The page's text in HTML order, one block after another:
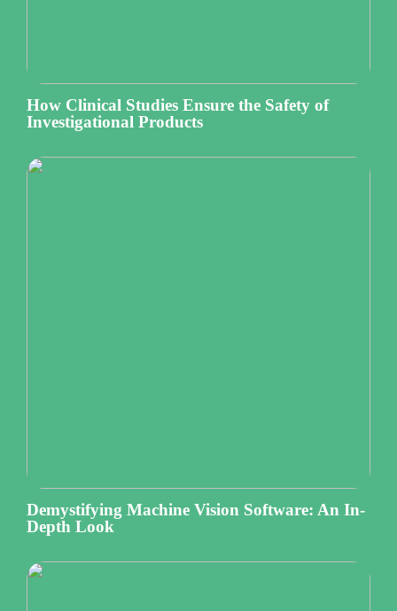
How Clinical Studies Ensure the Safety of
Investigational Products
Demystifying Machine Vision Software: An In-
Depth Look